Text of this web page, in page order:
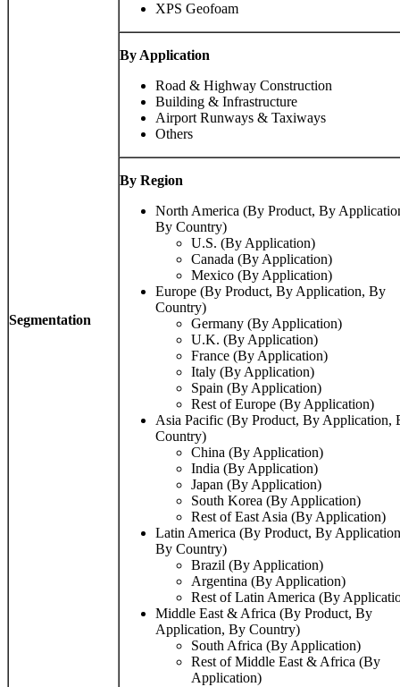
Segmentation
XPS Geofoam
By Application
Road & Highway Construction
Building & Infrastructure
Airport Runways & Taxiways
Others
By Region
North America (By Product, By
By Country)
U.S. (By Application)
Canada (By Application)
Mexico (By Application)
Europe (By Product, By Application, By
Country)
Germany (By Application)
U.K. (By Application)
France (By Application)
Italy (By Application)
Spain (By Application)
Rest of Europe (By Application)
Asia Pacific (By Product, By Application,
Country)
China (By Application)
India (By Application)
Japan (By Application)
South Korea (By Application)
Rest of East Asia (By Application)
Latin America (By Product, By
By Country)
Brazil (By Application)
Argentina (By Application)
Rest of Latin America (By
Middle East & Africa (By Product, By
Application, By Country)
South Africa (By Application)
Rest of Middle East & Africa (By
Application)